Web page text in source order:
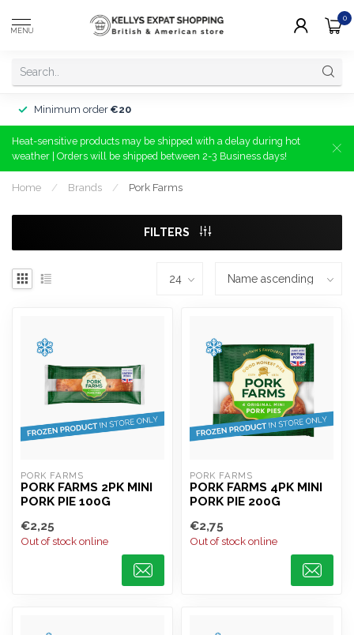
MENU
0
Minimum order €20
Heat-sensitive products may be shipped with a delay during hot
weather | Orders will be shipped between 2-3 Business days!
Home / Brands / Pork Farms
FILTERS
PORK FARMS
PORK FARMS 2PK MINI
PORK PIE 100G
€2,25
Out of stock online
PORK FARMS
PORK FARMS 4PK MINI
PORK PIE 200G
€2,75
Out of stock online